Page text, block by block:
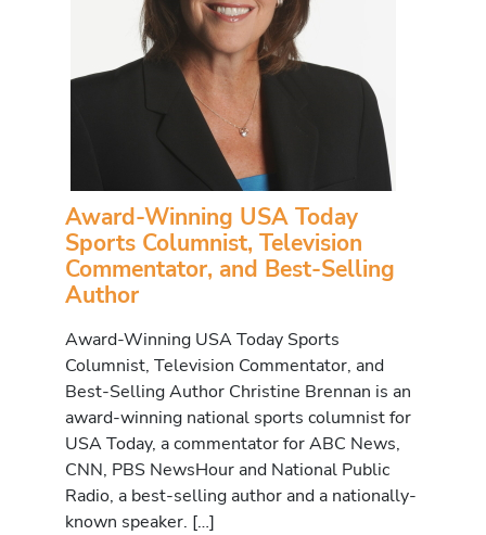
Award-Winning USA Today
Sports Columnist, Television
Commentator, and Best-Selling
Author
Award-Winning USA Today Sports
Columnist, Television Commentator, and
Best-Selling Author Christine Brennan is an
award-winning national sports columnist for
USA Today, a commentator for ABC News,
CNN, PBS NewsHour and National Public
Radio, a best-selling author and a nationally-
known speaker. […]